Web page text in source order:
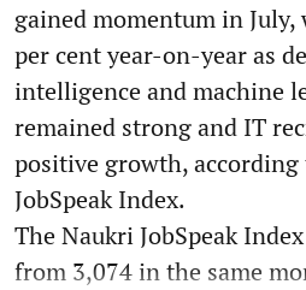
gained momentum in
per cent year-on-year as
intelligence and machine
remained strong and IT
positive growth,
JobSpeak Index.
The Naukri JobSpeak
from 3,074 in the same